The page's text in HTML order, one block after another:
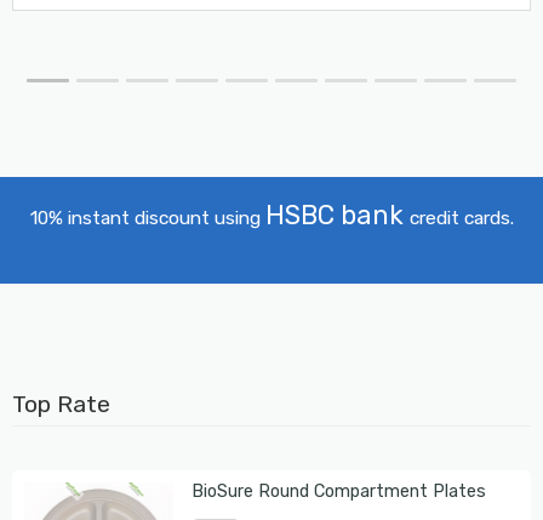
10% instant discount using HSBC bank credit cards.
Top Rate
BioSure Round Compartment Plates